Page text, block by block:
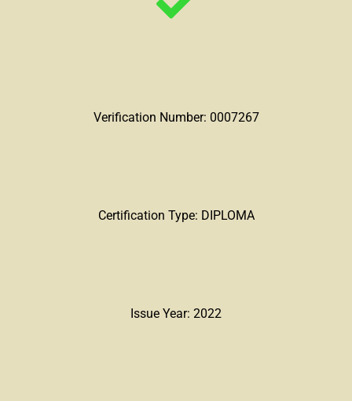
Verification Number: 0007267
Certification Type: DIPLOMA
Issue Year: 2022